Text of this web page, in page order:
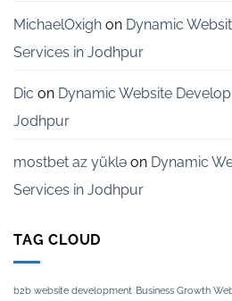
MichaelOxigh on Dynamic
Services in Jodhpur
Dic on Dynamic Website
Jodhpur
mostbet az yüklə on Dynamic
Services in Jodhpur
TAG CLOUD
b2b website development Business Growth